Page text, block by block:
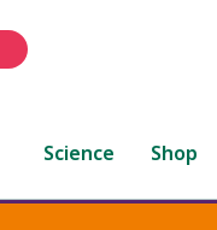
Science Shop